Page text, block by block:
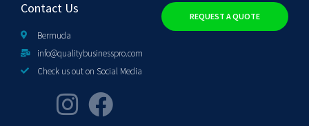
Contact Us
Bermuda
info@qualitybusinesspro.com
Check us out on Social Media
REQUEST A QUOTE